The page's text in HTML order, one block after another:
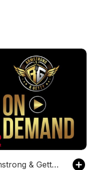
Armstrong & Getty On Demand